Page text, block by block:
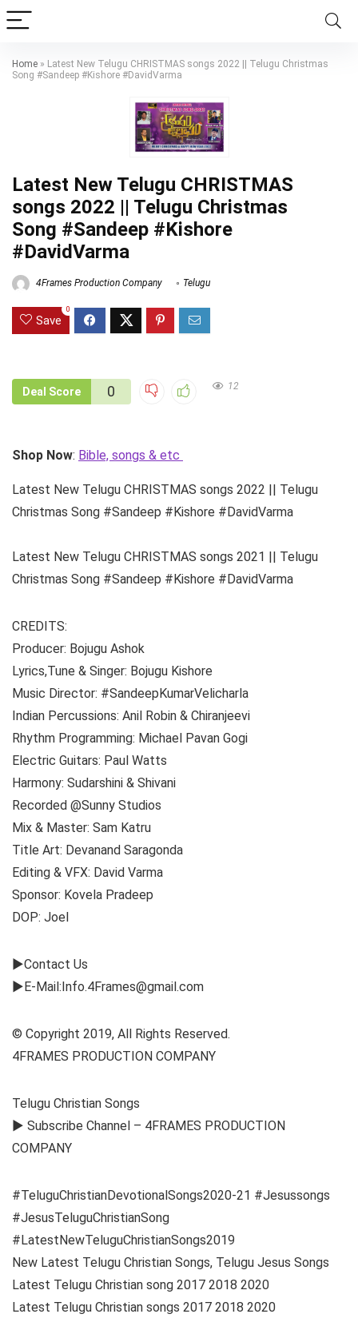
Home » Latest New Telugu CHRISTMAS songs 2022 || Telugu Christmas
Song #Sandeep #Kishore #DavidVarma
Latest New Telugu CHRISTMAS
songs 2022 || Telugu Christmas
Song #Sandeep #Kishore
#DavidVarma
4Frames Production Company Telugu
Save
0
Deal Score 0 12
Shop Now: Bible, songs & etc
Latest New Telugu CHRISTMAS songs 2022 || Telugu
Christmas Song #Sandeep #Kishore #DavidVarma
Latest New Telugu CHRISTMAS songs 2021 || Telugu
Christmas Song #Sandeep #Kishore #DavidVarma
CREDITS:
Producer: Bojugu Ashok
Lyrics,Tune & Singer: Bojugu Kishore
Music Director: #SandeepKumarVelicharla
Indian Percussions: Anil Robin & Chiranjeevi
Rhythm Programming: Michael Pavan Gogi
Electric Guitars: Paul Watts
Harmony: Sudarshini & Shivani
Recorded @Sunny Studios
Mix & Master: Sam Katru
Title Art: Devanand Saragonda
Editing & VFX: David Varma
Sponsor: Kovela Pradeep
DOP: Joel
►Contact Us
►E-Mail:Info.4Frames@gmail.com
© Copyright 2019, All Rights Reserved.
4FRAMES PRODUCTION COMPANY
Telugu Christian Songs
► Subscribe Channel – 4FRAMES PRODUCTION
COMPANY
#TeluguChristianDevotionalSongs2020-21 #Jesussongs
#JesusTeluguChristianSong
#LatestNewTeluguChristianSongs2019
New Latest Telugu Christian Songs, Telugu Jesus Songs
Latest Telugu Christian song 2017 2018 2020
Latest Telugu Christian songs 2017 2018 2020